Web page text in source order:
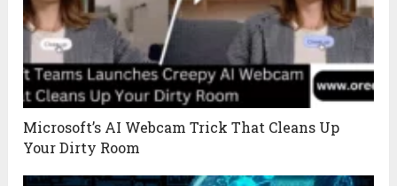
Microsoft’s AI Webcam Trick That Cleans Up
Your Dirty Room